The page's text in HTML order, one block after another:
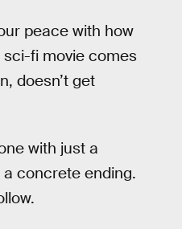
peace with how
sci-fi movie comes
doesn’t get
with just a
concrete ending.